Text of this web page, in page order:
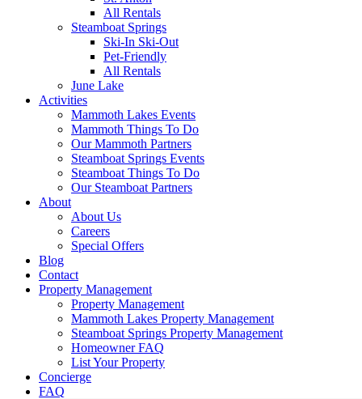
All Rentals
Steamboat Springs
Ski-In Ski-Out
Pet-Friendly
All Rentals
June Lake
Activities
Mammoth Lakes Events
Mammoth Things To Do
Our Mammoth Partners
Steamboat Springs Events
Steamboat Things To Do
Our Steamboat Partners
About
About Us
Careers
Special Offers
Blog
Contact
Property Management
Property Management
Mammoth Lakes Property Management
Steamboat Springs Property Management
Homeowner FAQ
List Your Property
Concierge
FAQ